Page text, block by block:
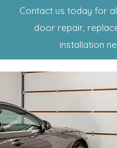
Contact us today for
door repair,
installation